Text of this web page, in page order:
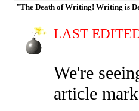
"The Death of Writing! Writing is
LAST
We're
article